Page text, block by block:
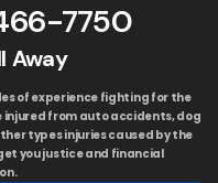
7750
Away
of experience fighting for the
injured from auto accidents, dog
types injuries caused by the
you justice and financial